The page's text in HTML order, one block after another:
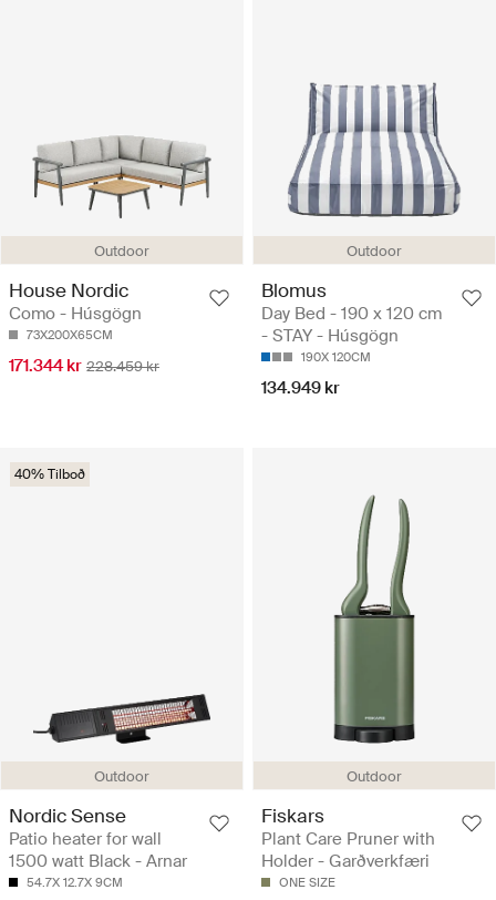
Outdoor
House Nordic
Como - Húsgögn
73X200X65CM
171.344 kr 228.459 kr
Outdoor
Blomus
Day Bed - 190 x 120 cm
- STAY - Húsgögn
190X 120CM
134.949 kr
Outdoor
40% Tilboð
Nordic Sense
Patio heater for wall
1500 watt Black - Arnar
54.7X 12.7X 9CM
Outdoor
Fiskars
Plant Care Pruner with
Holder - Garðverkfæri
ONE SIZE